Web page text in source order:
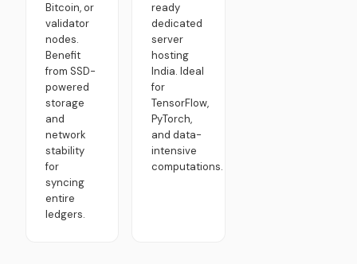
Bitcoin, or
validator
nodes.
Benefit
from SSD-
powered
storage
and
network
stability
for
syncing
entire
ledgers.
ready
dedicated
server
hosting
India. Ideal
for
TensorFlow,
PyTorch,
and data-
intensive
computations.